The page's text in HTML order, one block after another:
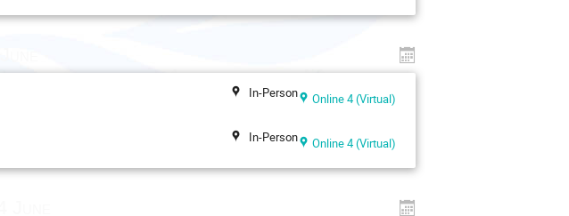
In-Person Online 4 (Virtual)
In-Person Online 4 (Virtual)